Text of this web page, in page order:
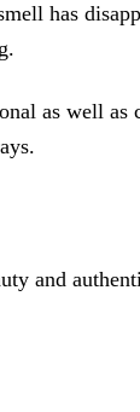
has
as well as
and